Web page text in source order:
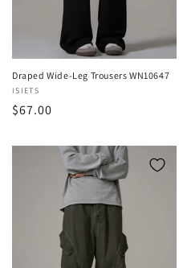
Draped Wide-Leg Trousers WN10647
Vendor:
ISIETS
Regular
$67.00